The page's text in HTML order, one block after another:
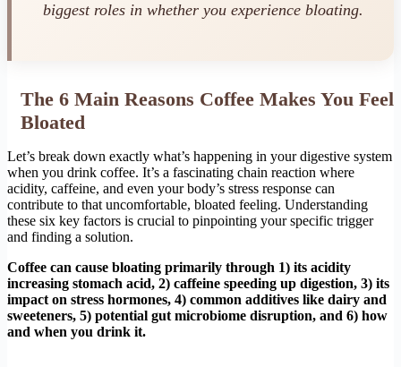
biggest roles in whether you experience bloating.
The 6 Main Reasons Coffee Makes You Feel
Bloated
Let’s break down exactly what’s happening in your digestive system
when you drink coffee. It’s a fascinating chain reaction where
acidity, caffeine, and even your body’s stress response can
contribute to that uncomfortable, bloated feeling. Understanding
these six key factors is crucial to pinpointing your specific trigger
and finding a solution.
Coffee can cause bloating primarily through 1) its acidity
increasing stomach acid, 2) caffeine speeding up digestion, 3) its
impact on stress hormones, 4) common additives like dairy and
sweeteners, 5) potential gut microbiome disruption, and 6) how
and when you drink it.